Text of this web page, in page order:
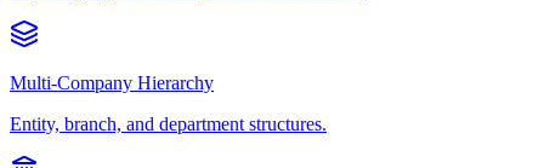
Multi-Company Hierarchy
Entity, branch, and department structures.